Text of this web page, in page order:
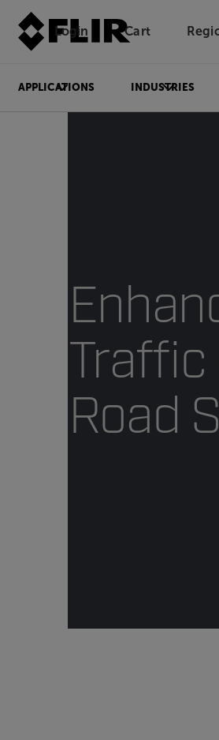
Login Unread messages
Cart
APPLICATIONS INDUSTRIES
Traffic
Road